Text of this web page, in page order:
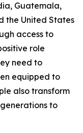
Guatemala,
the United States
access to
role
need to
equipped to
also transform
to